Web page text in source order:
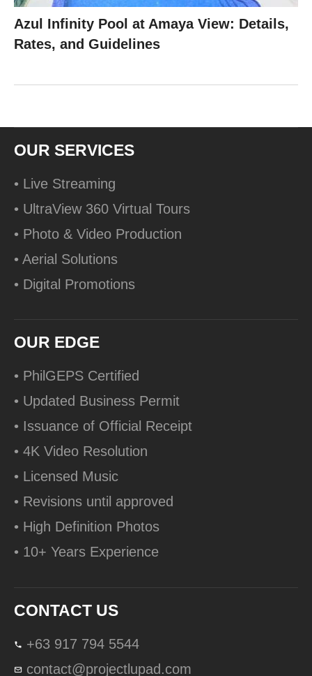
Azul Infinity Pool at Amaya View: Details,
Rates, and Guidelines
OUR SERVICES
• Live Streaming
• UltraView 360 Virtual Tours
• Photo & Video Production
• Aerial Solutions
• Digital Promotions
OUR EDGE
• PhilGEPS Certified
• Updated Business Permit
• Issuance of Official Receipt
• 4K Video Resolution
• Licensed Music
• Revisions until approved
• High Definition Photos
• 10+ Years Experience
CONTACT US
+63 917 794 5544
contact@projectlupad.com